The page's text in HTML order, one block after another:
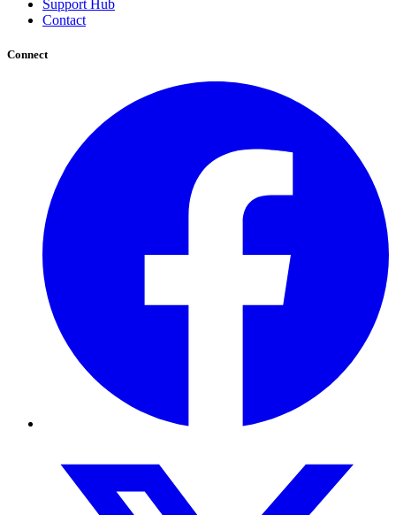
Support Hub
Contact
Connect